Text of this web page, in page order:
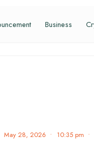
Business
May 28, 2026 • 10:35 pm •